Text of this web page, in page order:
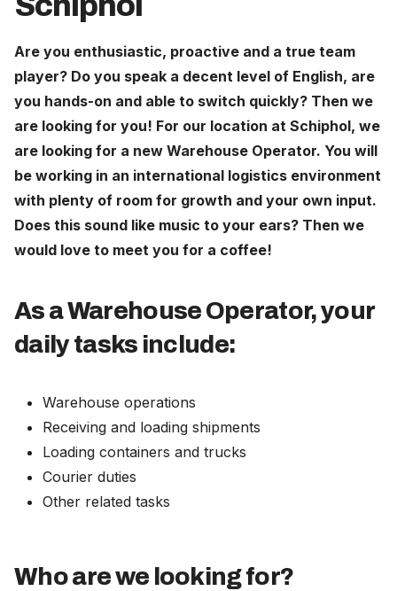
Are you enthusiastic, proactive and a true team
player? Do you speak a decent level of English, are
you hands-on and able to switch quickly? Then we
are looking for you! For our location at Schiphol, we
are looking for a new Warehouse Operator. You will
be working in an international logistics environment
with plenty of room for growth and your own input.
Does this sound like music to your ears? Then we
would love to meet you for a coffee!
As a Warehouse Operator, your
daily tasks include:
Warehouse operations
Receiving and loading shipments
Loading containers and trucks
Courier duties
Other related tasks
Who are we looking for?
The Netherlands (English)
Nederland (Nederlands)
United States (English)
Deutschland (Deutsch)